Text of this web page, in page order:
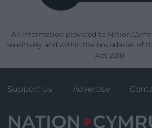
All information provided to
sensitively and within the boundaries of
Act 2018.
Support Us Advertise